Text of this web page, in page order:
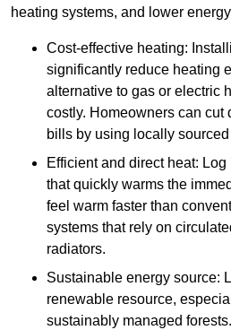
heating systems, and lower
Cost-effective heating:
significantly reduce heating
alternative to gas or electric
costly. Homeowners can cut
bills by using locally
Efficient and direct heat:
that quickly warms the
feel warm faster than
systems that rely on
radiators.
Sustainable energy source:
renewable resource,
sustainably managed